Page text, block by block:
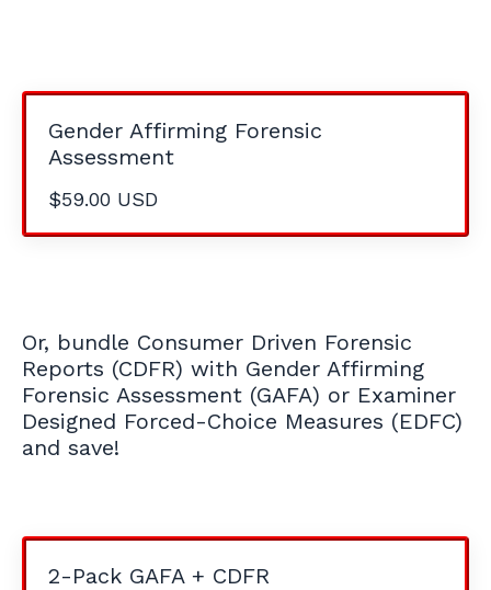
Gender Affirming Forensic
Assessment
$59.00 USD
Or, bundle Consumer Driven Forensic
Reports (CDFR) with Gender Affirming
Forensic Assessment (GAFA) or Examiner
Designed Forced-Choice Measures (EDFC)
and save!
2-Pack GAFA + CDFR